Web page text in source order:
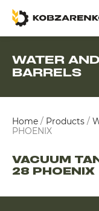
WATER
BARRELS
Home / Products /
PHOENIX
VACUUM
28 PHOENIX